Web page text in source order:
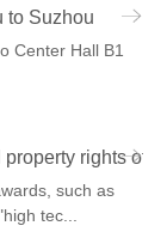
to Suzhou
Center Hall B1
rights of
such as
tec...